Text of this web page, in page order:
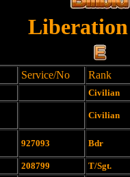
Service/No Rank
Civilian
Civilian
927093 Bdr
208799
T/Sgt.